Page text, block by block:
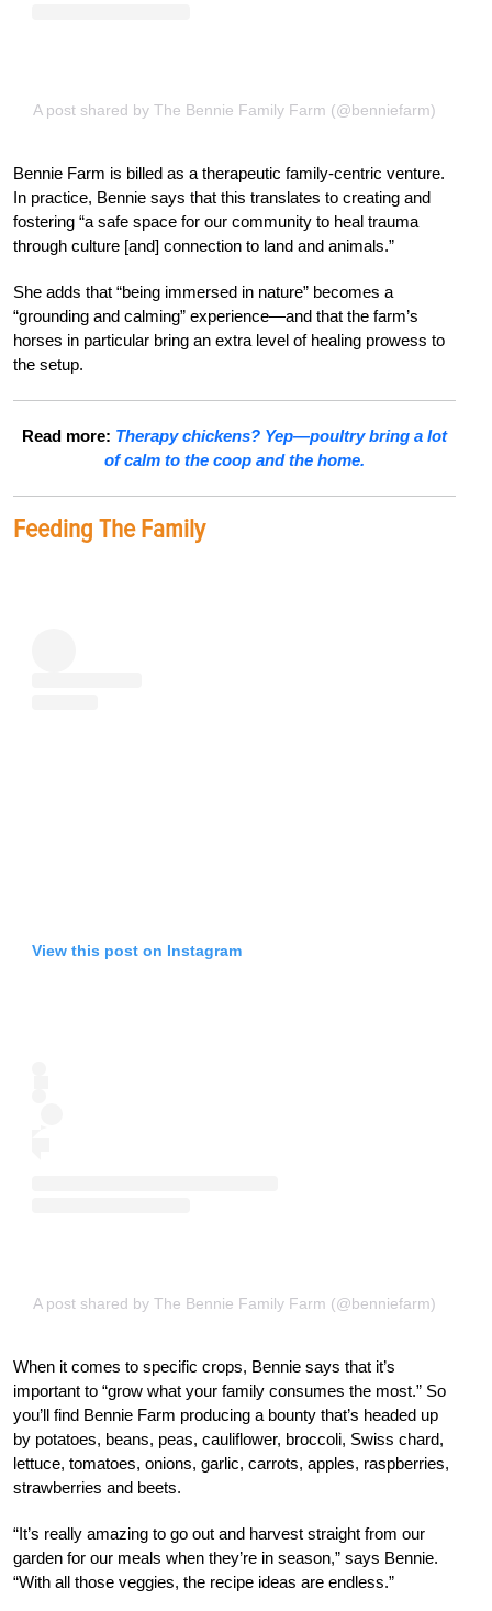
A post shared by The Bennie Family Farm (@benniefarm)
Bennie Farm is billed as a therapeutic family-centric venture.
In practice, Bennie says that this translates to creating and
fostering “a safe space for our community to heal trauma
through culture [and] connection to land and animals.”
She adds that “being immersed in nature” becomes a
“grounding and calming” experience—and that the farm’s
horses in particular bring an extra level of healing prowess to
the setup.
Read more: Therapy chickens? Yep—poultry bring a lot
of calm to the coop and the home.
Feeding The Family
View this post on Instagram
A post shared by The Bennie Family Farm (@benniefarm)
When it comes to specific crops, Bennie says that it’s
important to “grow what your family consumes the most.” So
you’ll find Bennie Farm producing a bounty that’s headed up
by potatoes, beans, peas, cauliflower, broccoli, Swiss chard,
lettuce, tomatoes, onions, garlic, carrots, apples, raspberries,
strawberries and beets.
“It’s really amazing to go out and harvest straight from our
garden for our meals when they’re in season,” says Bennie.
“With all those veggies, the recipe ideas are endless.”